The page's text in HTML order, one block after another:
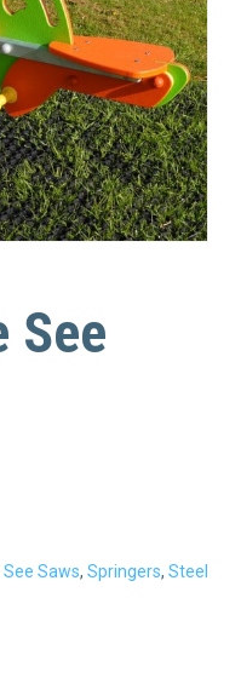
See
See Saws, Springers, Steel